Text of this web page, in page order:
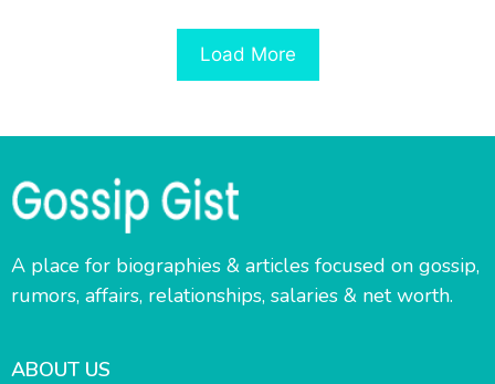
Load More
A place for biographies & articles focused on gossip,
rumors, affairs, relationships, salaries & net worth.
ABOUT US